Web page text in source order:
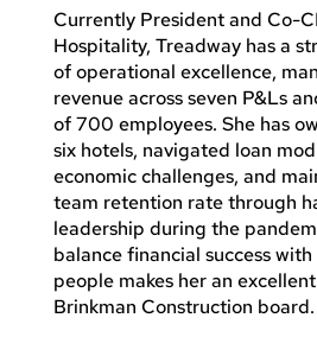
Currently President and Co-
Hospitality, Treadway has a
of operational excellence,
revenue across seven P&Ls
of 700 employees. She has
six hotels, navigated loan
economic challenges, and
team retention rate through
leadership during the
balance financial success
people makes her an
Brinkman Construction board.